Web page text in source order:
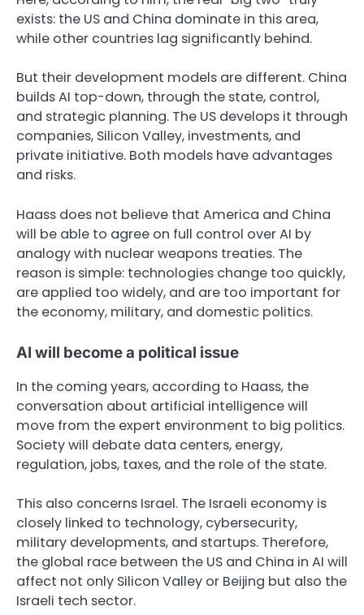
exists: the US and China dominate in this area,
while other countries lag significantly behind.
But their development models are different. China
builds AI top-down, through the state, control,
and strategic planning. The US develops it through
companies, Silicon Valley, investments, and
private initiative. Both models have advantages
and risks.
Haass does not believe that America and China
will be able to agree on full control over AI by
analogy with nuclear weapons treaties. The
reason is simple: technologies change too quickly,
are applied too widely, and are too important for
the economy, military, and domestic politics.
AI will become a political issue
In the coming years, according to Haass, the
conversation about artificial intelligence will
move from the expert environment to big politics.
Society will debate data centers, energy,
regulation, jobs, taxes, and the role of the state.
This also concerns Israel. The Israeli economy is
closely linked to technology, cybersecurity,
military developments, and startups. Therefore,
the global race between the US and China in AI will
affect not only Silicon Valley or Beijing but also the
Israeli tech sector.